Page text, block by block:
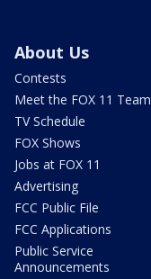
About Us
Contests
Meet the FOX 11 Team
TV Schedule
FOX Shows
Jobs at FOX 11
Advertising
FCC Public File
FCC Applications
Public Service
Announcements